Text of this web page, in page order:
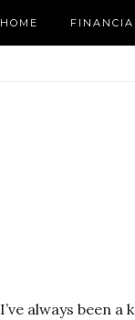
HOME
I’ve always been